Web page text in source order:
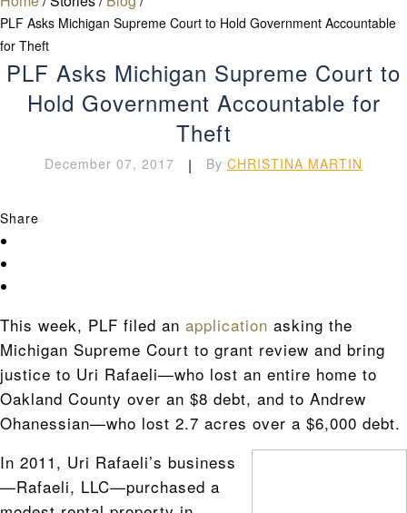
PLF Asks Michigan Supreme Court to Hold Government Accountable
for Theft
PLF Asks Michigan Supreme Court to
Hold Government Accountable for
Theft
December 07, 2017 | By CHRISTINA MARTIN
Share
This week, PLF filed an application asking the
Michigan Supreme Court to grant review and bring
justice to Uri Rafaeli—who lost an entire home to
Oakland County over an $8 debt, and to Andrew
Ohanessian—who lost 2.7 acres over a $6,000 debt.
In 2011, Uri Rafaeli’s business
—Rafaeli, LLC—purchased a